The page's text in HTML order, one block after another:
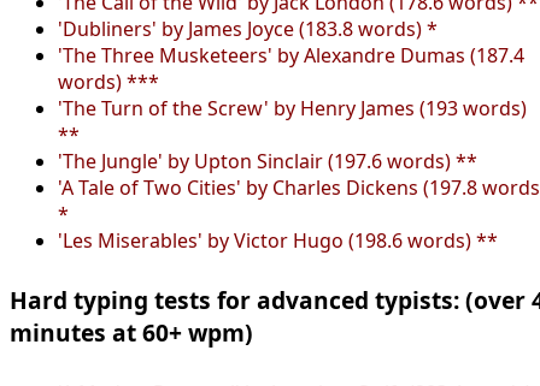
'Dubliners' by James Joyce (183.8 words) *
'The Three Musketeers' by Alexandre Dumas (187.4
words) ***
'The Turn of the Screw' by Henry James (193 words)
**
'The Jungle' by Upton Sinclair (197.6 words) **
'A Tale of Two Cities' by Charles Dickens (197.8
*
'Les Miserables' by Victor Hugo (198.6 words) **
Hard typing tests for advanced typists: (over
minutes at 60+ wpm)